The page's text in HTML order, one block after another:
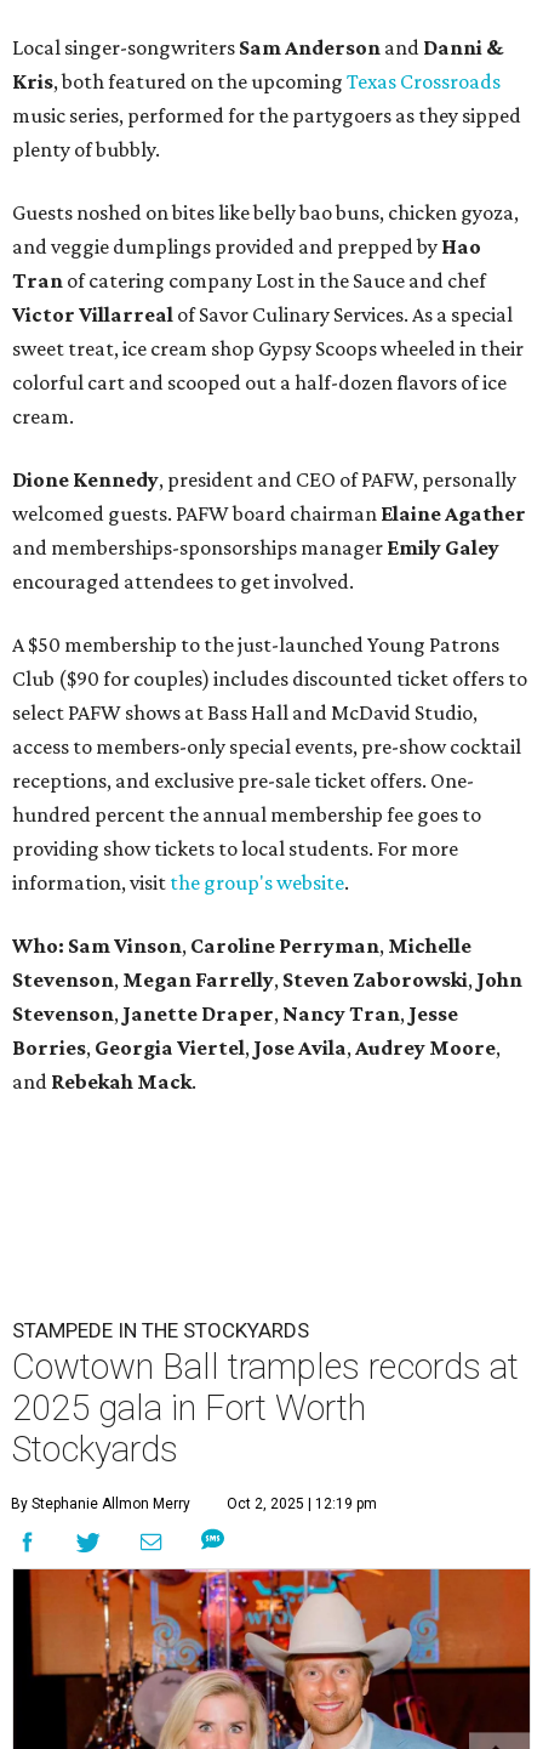
Local singer-songwriters Sam Anderson and Danni &
Kris, both featured on the upcoming Texas Crossroads
music series, performed for the partygoers as they sipped
plenty of bubbly.
Guests noshed on bites like belly bao buns, chicken gyoza,
and veggie dumplings provided and prepped by Hao
Tran of catering company Lost in the Sauce and chef
Victor Villarreal of Savor Culinary Services. As a special
sweet treat, ice cream shop Gypsy Scoops wheeled in their
colorful cart and scooped out a half-dozen flavors of ice
cream.
Dione Kennedy, president and CEO of PAFW, personally
welcomed guests. PAFW board chairman Elaine Agather
and memberships-sponsorships manager Emily Galey
encouraged attendees to get involved.
A $50 membership to the just-launched Young Patrons
Club ($90 for couples) includes discounted ticket offers to
select PAFW shows at Bass Hall and McDavid Studio,
access to members-only special events, pre-show cocktail
receptions, and exclusive pre-sale ticket offers. One-
hundred percent the annual membership fee goes to
providing show tickets to local students. For more
information, visit the group's website.
Who: Sam Vinson, Caroline Perryman, Michelle
Stevenson, Megan Farrelly, Steven Zaborowski, John
Stevenson, Janette Draper, Nancy Tran, Jesse
Borries, Georgia Viertel, Jose Avila,Audrey Moore,
and Rebekah Mack.
STAMPEDE IN THE STOCKYARDS
Cowtown Ball tramples records at
2025 gala in Fort Worth
Stockyards
By Stephanie Allmon Merry Oct 2, 2025 | 12:19 pm